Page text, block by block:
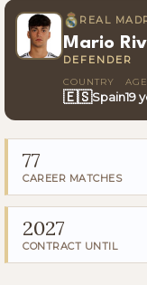
REAL
Mario
DEFENDER
COUNTRY
🇪🇸Spain
AGE
19
77
CAREER MATCHES
2027
CONTRACT UNTIL